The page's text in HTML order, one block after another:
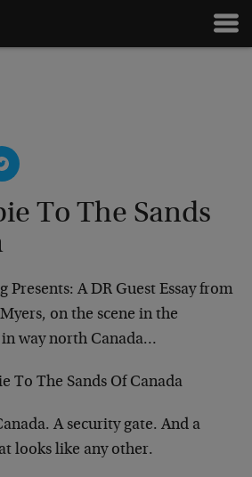
To The Sands
Presents: A DR Guest Essay from
on the scene in the
way north Canada…
To The Sands Of Canada
A security gate. And a
looks like any other.